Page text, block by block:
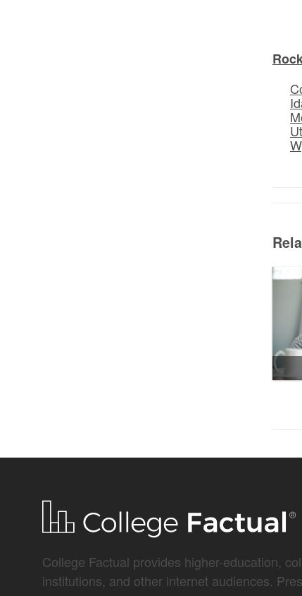
College Factual provides higher-education,
institutions, and other internet audiences.